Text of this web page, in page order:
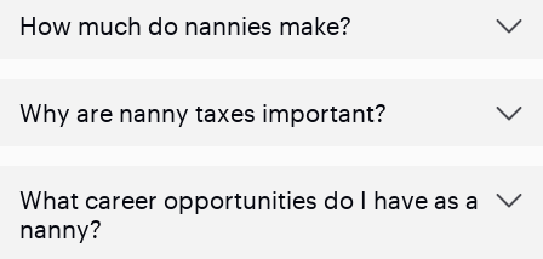
How much do nannies make?
Why are nanny taxes important?
What career opportunities do I have as a
nanny?